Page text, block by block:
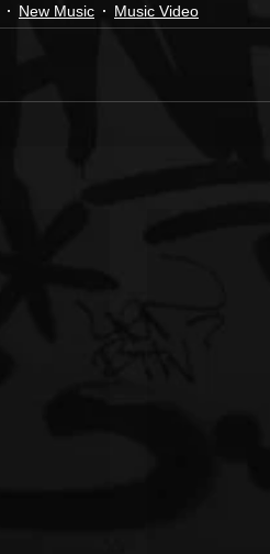
New Music Music Video